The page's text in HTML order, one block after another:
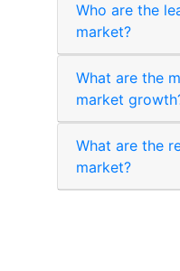
Who are the
market?
What are the
market
What are the
market?